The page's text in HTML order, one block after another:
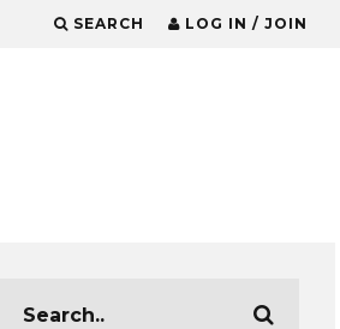
SEARCH LOG IN / JOIN